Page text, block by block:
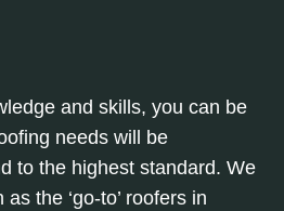
and skills, you can be
needs will be
to the highest standard. We
the ‘go-to’ roofers in